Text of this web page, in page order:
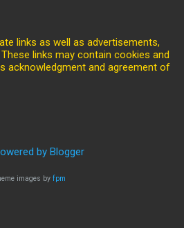
links as well as advertisements,
links may contain cookies and
acknowledgment and agreement of
by Blogger
images by fpm